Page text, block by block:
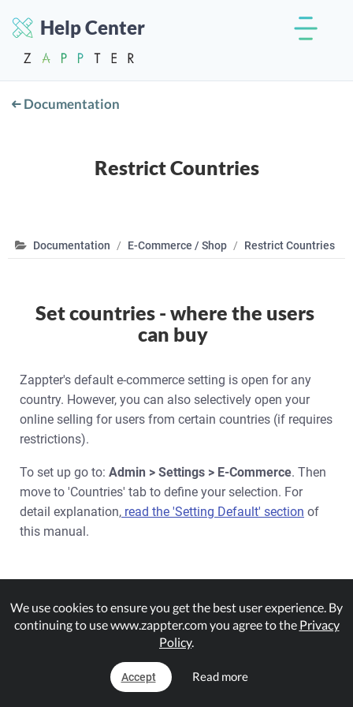
Help Center
Documentation
Restrict Countries
Documentation E-Commerce / Shop Restrict Countries
Set countries - where the users
can buy
Zappter's default e-commerce setting is open for any
country. However, you can also selectively open your
online selling for users from certain countries (if requires
restrictions).
To set up go to: Admin > Settings > E-Commerce. Then
move to 'Countries' tab to define your selection. For
detail explanation, read the 'Setting Default' section of
this manual.
Enabling Loyalty Points
Matching Plugins
We use cookies to ensure you get the best user experience. By
continuing to use www.zappter.com you agree to the Privacy
Policy.
Accept Read more